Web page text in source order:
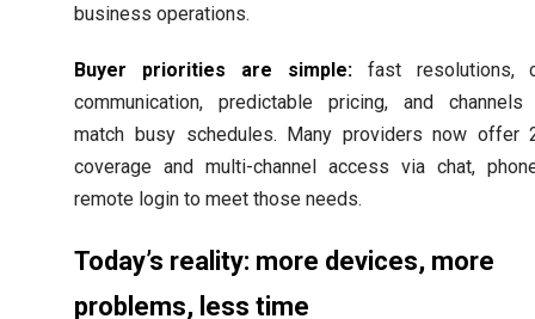
business operations.
Buyer priorities are simple:fast resolutions,
communication, predictable pricing, and channels
match busy schedules. Many providers now offer
coverage and multi-channel access via chat,
remote login to meet those needs.
Today’s reality: more devices, more
problems, less time